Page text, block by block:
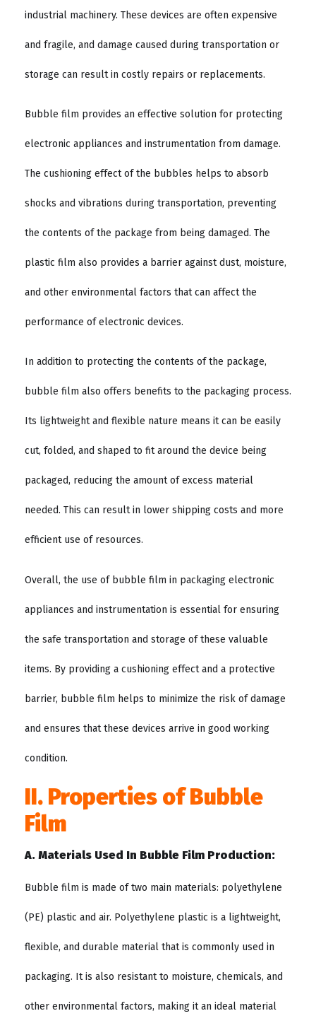
industrial machinery. These devices are often expensive
and fragile, and damage caused during transportation or
storage can result in costly repairs or replacements.
Bubble film provides an effective solution for protecting
electronic appliances and instrumentation from damage.
The cushioning effect of the bubbles helps to absorb
shocks and vibrations during transportation, preventing
the contents of the package from being damaged. The
plastic film also provides a barrier against dust, moisture,
and other environmental factors that can affect the
performance of electronic devices.
In addition to protecting the contents of the package,
bubble film also offers benefits to the packaging process.
Its lightweight and flexible nature means it can be easily
cut, folded, and shaped to fit around the device being
packaged, reducing the amount of excess material
needed. This can result in lower shipping costs and more
efficient use of resources.
Overall, the use of bubble film in packaging electronic
appliances and instrumentation is essential for ensuring
the safe transportation and storage of these valuable
items. By providing a cushioning effect and a protective
barrier, bubble film helps to minimize the risk of damage
and ensures that these devices arrive in good working
condition.
II. Properties of Bubble
Film
A. Materials Used In Bubble Film Production:
Bubble film is made of two main materials: polyethylene
(PE) plastic and air. Polyethylene plastic is a lightweight,
flexible, and durable material that is commonly used in
packaging. It is also resistant to moisture, chemicals, and
other environmental factors, making it an ideal material